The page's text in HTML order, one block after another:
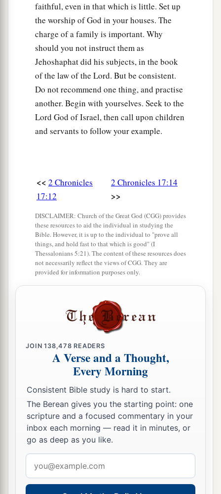
faithful, even in that which is little. Set up
the worship of God in your houses. The
charge of a family is important. Why
should you not instruct them as
Jehoshaphat did his subjects, in the book
of the law of the Lord. But be consistent.
Do not recommend one thing, and practise
another. Begin with yourselves. Seek to the
Lord God of Israel, then call upon children
and servants to follow your example.
<< 2 Chronicles
17:12
2 Chronicles 17:14
>>
DISCLAIMER: Church of the Great God (CGG) provides
these resources to aid the individual in studying the
Bible. However, it is up to the individual to "prove all
things, and hold fast to that which is good" (I
Thessalonians 5:21). The content of these resources does
not necessarily reflect the views of CGG. They are
provided for information purposes only.
JOIN138,478 READERS
A Verse and a Thought,
Every Morning
Consistent Bible study is hard to start.
The Berean gives you the starting point: one
scripture and a focused commentary in your
inbox each morning — read it in minutes, or
go as deep as you like.
address